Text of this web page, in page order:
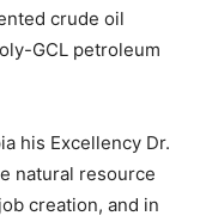
crude oil
GCL petroleum
his Excellency Dr.
natural resource
creation, and in